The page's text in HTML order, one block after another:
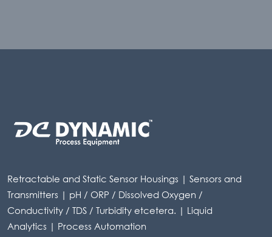
Retractable and Static Sensor Housings | Sensors and
Transmitters | pH / ORP / Dissolved Oxygen /
Conductivity / TDS / Turbidity etcetera. | Liquid
Analytics | Process Automation